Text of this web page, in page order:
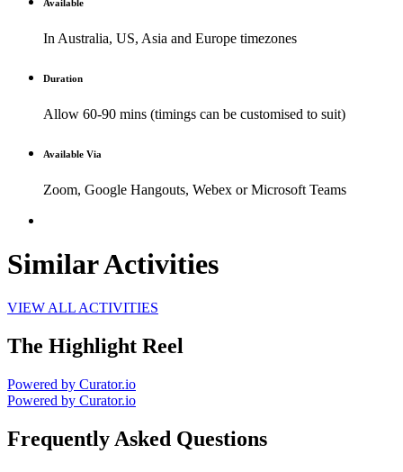
Available
In Australia, US, Asia and Europe timezones
Duration
Allow 60-90 mins (timings can be customised to suit)
Available Via
Zoom, Google Hangouts, Webex or Microsoft Teams
Similar Activities
VIEW ALL ACTIVITIES
The Highlight Reel
Powered by Curator.io
Powered by Curator.io
Frequently Asked Questions